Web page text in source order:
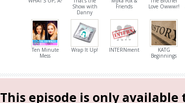
Show with
Danny
Friends
Love Owwwr!
Ten Minute
Mess
Wrap It Up! INTERNment
KATG
Beginnings
This episode is only available